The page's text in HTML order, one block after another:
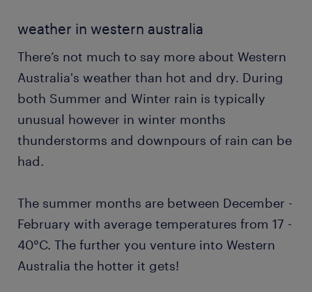
weather in western australia
There’s not much to say more about Western
Australia's weather than hot and dry. During
both Summer and Winter rain is typically
unusual however in winter months
thunderstorms and downpours of rain can be
had.
The summer months are between December -
February with average temperatures from 17 -
40°C. The further you venture into Western
Australia the hotter it gets!